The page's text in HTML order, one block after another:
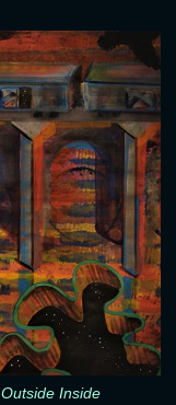
Inside